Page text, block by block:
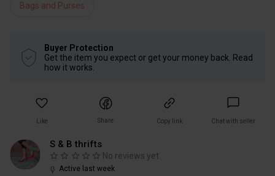
Bags and Purses
Buyer Protection
Get the item you expect or get your money back. Read
how it works.
Like Share Copy link Chat with seller
S & B thrifts
No reviews yet
Active last week